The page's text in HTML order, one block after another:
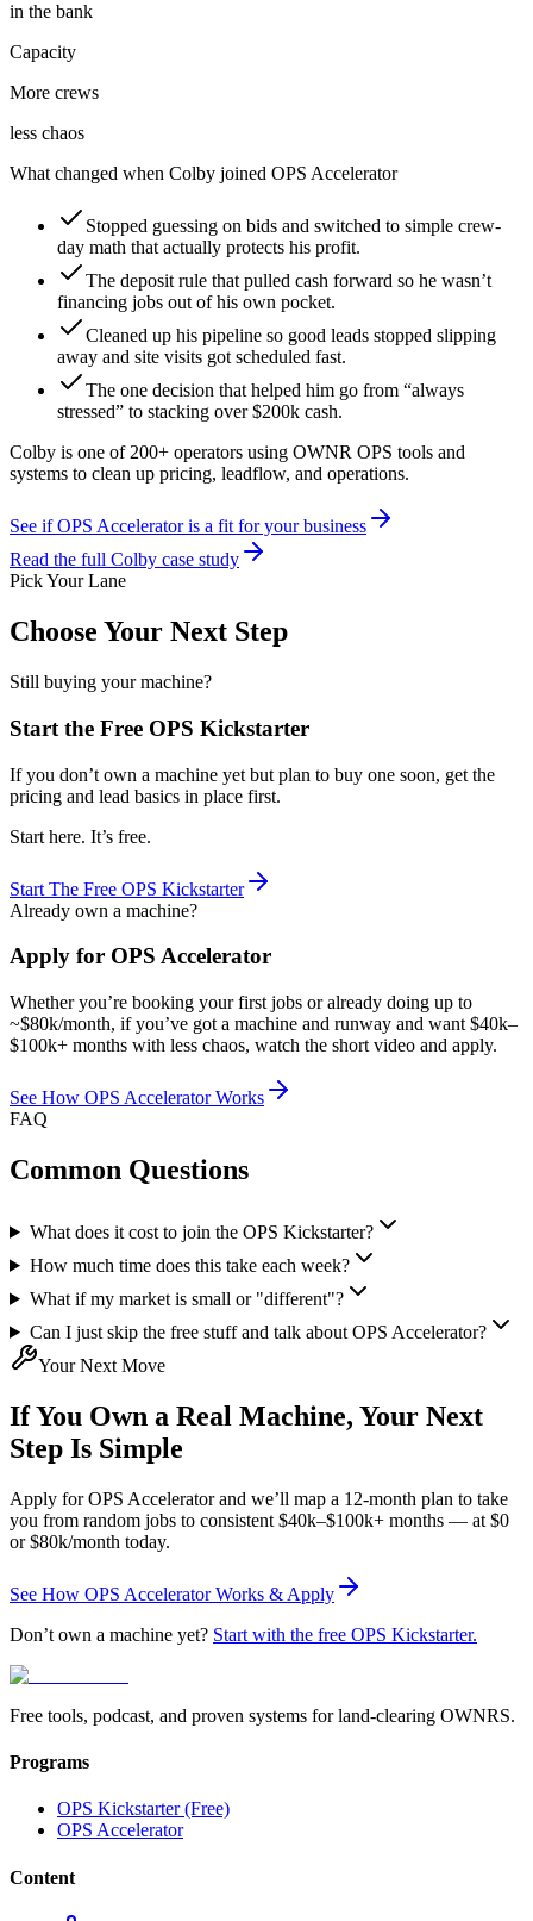
in the bank
Capacity
More crews
less chaos
What changed when Colby joined OPS Accelerator
Stopped guessing on bids and switched to simple crew-
day math that actually protects his profit.
The deposit rule that pulled cash forward so he wasn’t
financing jobs out of his own pocket.
Cleaned up his pipeline so good leads stopped slipping
away and site visits got scheduled fast.
The one decision that helped him go from “always
stressed” to stacking over $200k cash.
Colby is one of 200+ operators using OWNR OPS tools and
systems to clean up pricing, leadflow, and operations.
See if OPS Accelerator is a fit for your business
Read the full Colby case study
Pick Your Lane
Choose Your Next Step
Still buying your machine?
Start the Free OPS Kickstarter
If you don’t own a machine yet but plan to buy one soon, get the
pricing and lead basics in place first.
Start here. It’s free.
Start The Free OPS Kickstarter
Already own a machine?
Apply for OPS Accelerator
Whether you’re booking your first jobs or already doing up to
~$80k/month, if you’ve got a machine and runway and want $40k–
$100k+ months with less chaos, watch the short video and apply.
See How OPS Accelerator Works
FAQ
Common Questions
What does it cost to join the OPS Kickstarter?
How much time does this take each week?
What if my market is small or "different"?
Can I just skip the free stuff and talk about OPS Accelerator?
Your Next Move
If You Own a Real Machine, Your Next
Step Is Simple
Apply for OPS Accelerator and we’ll map a 12-month plan to take
you from random jobs to consistent $40k–$100k+ months — at $0
or $80k/month today.
See How OPS Accelerator Works & Apply
Don’t own a machine yet? Start with the free OPS Kickstarter.
Free tools, podcast, and proven systems for land-clearing OWNRS.
Programs
OPS Kickstarter (Free)
OPS Accelerator
Content